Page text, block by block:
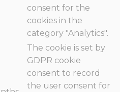
consent for the
cookies in the
category "Analytics".
The cookie is set by
GDPR cookie
consent to record
the user consent for